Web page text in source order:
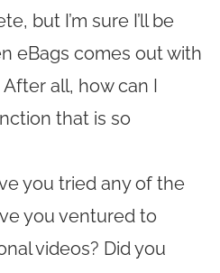
but I’m sure I’ll be
eBags comes out with
all, how can I
that is so
you tried any of the
you ventured to
videos? Did you